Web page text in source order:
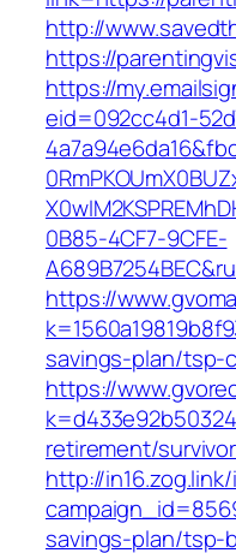
http://
https://
https://
eid=092cc4d1-
0B85-4CF7-9CFE-
https://
savings-plan/tsp-
https://
retirement/
http://
savings-plan/tsp-